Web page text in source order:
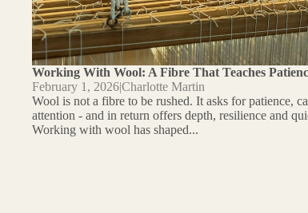
Working With Wool: A Fibre That Teaches
February 1, 2026|Charlotte Martin
Wool is not a fibre to be rushed. It asks for patience,
attention - and in return offers depth, resilience and
Working with wool has shaped...